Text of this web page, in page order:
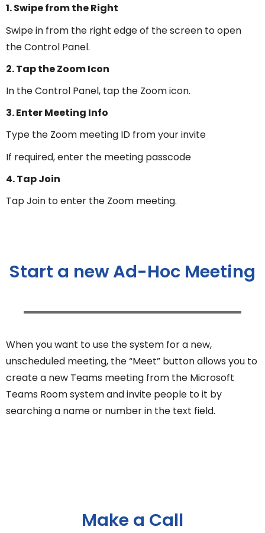
1. Swipe from the Right
Swipe in from the right edge of the screen to open
the Control Panel.
2. Tap the Zoom Icon
In the Control Panel, tap the Zoom icon.
3. Enter Meeting Info
Type the Zoom meeting ID from your invite
If required, enter the meeting passcode
4. Tap Join
Tap Join to enter the Zoom meeting.
Start a new Ad-Hoc Meeting
When you want to use the system for a new,
unscheduled meeting, the “Meet” button allows you to
create a new Teams meeting from the Microsoft
Teams Room system and invite people to it by
searching a name or number in the text field.
Make a Call